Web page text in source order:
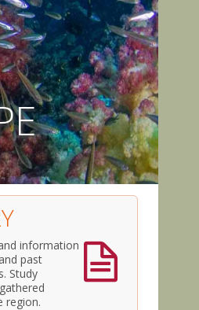
E
information
past
Study
region.